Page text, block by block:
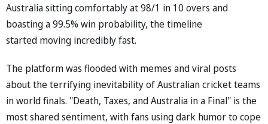
Australia sitting comfortably at 98/1 in 10 overs and
boasting a 99.5% win probability, the timeline
started moving incredibly fast.
The platform was flooded with memes and viral posts
about the terrifying inevitability of Australian cricket teams
in world finals. "Death, Taxes, and Australia in a Final" is the
most shared sentiment, with fans using dark humor to cope